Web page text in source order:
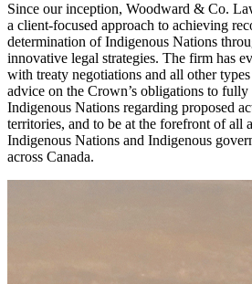
Since our inception, Woodward & Co.
a client-focused approach to achieving
determination of Indigenous Nations
innovative legal strategies. The firm has
with treaty negotiations and all other
advice on the Crown’s obligations to fully
Indigenous Nations regarding proposed
territories, and to be at the forefront of all
Indigenous Nations and Indigenous
across Canada.